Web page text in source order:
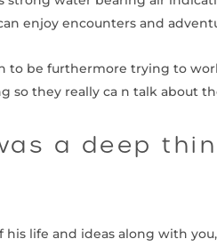
enjoy encounters and
to be furthermore trying to
so they really ca n talk about
a deep
life and ideas along with